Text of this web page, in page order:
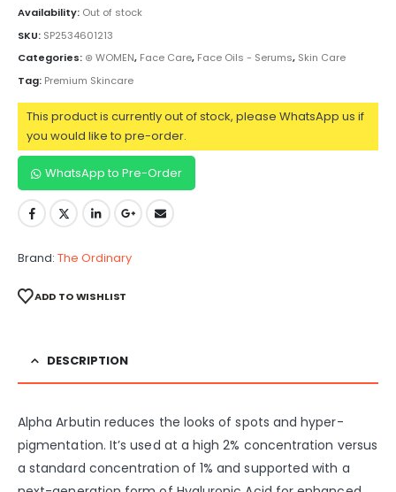
Availability: Out of stock
SKU: SP2534601213
Categories: ⊛ WOMEN, Face Care, Face Oils - Serums, Skin Care
Tag: Premium Skincare
This product is currently out of stock, please WhatsApp us if
you would like to pre-order.
WhatsApp to Pre-Order
Brand: The Ordinary
ADD TO WISHLIST
DESCRIPTION
Alpha Arbutin reduces the looks of spots and hyper-
pigmentation. It’s used at a high 2% concentration versus
a standard concentration of 1% and supported with a